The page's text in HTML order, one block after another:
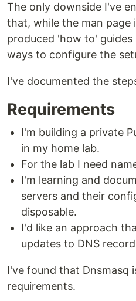
The only downside I've
that, while the man page
produced 'how to'
ways to configure the
I've documented the
Requirements
I'm building a private
in my home lab.
For the lab I need
I'm learning and
servers and their
disposable.
I'd like an approach
updates to DNS
I've found that Dnsmasq
requirements.